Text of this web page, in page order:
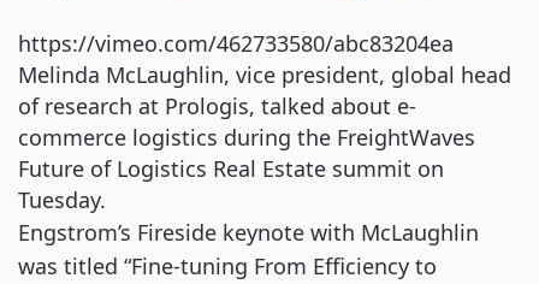
https://vimeo.com/462733580/abc83204ea
Melinda McLaughlin, vice president, global head
of research at Prologis, talked about e-
commerce logistics during the FreightWaves
Future of Logistics Real Estate summit on
Tuesday.
Engstrom’s Fireside keynote with McLaughlin
was titled “Fine-tuning From Efficiency to